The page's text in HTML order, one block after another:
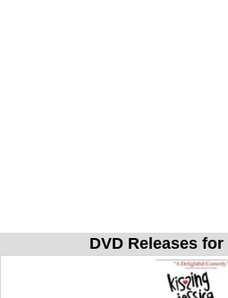
DVD Releases for